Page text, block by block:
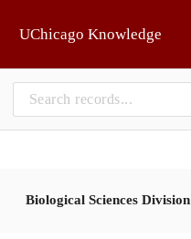
UChicago Knowledge
Biological Sciences Division